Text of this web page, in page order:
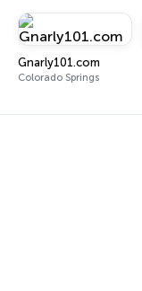
Gnarly101.com
Colorado Springs